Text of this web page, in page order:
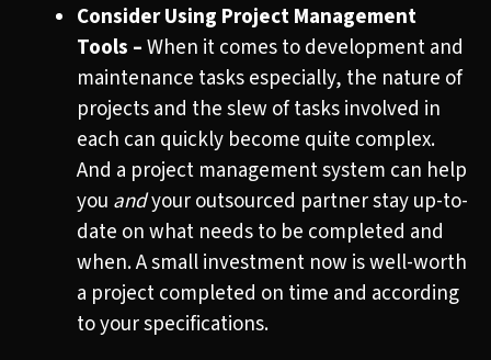
Consider Using Project Management
Tools –When it comes to development and
maintenance tasks especially, the nature of
projects and the slew of tasks involved in
each can quickly become quite complex.
And a project management system can help
you andyour outsourced partner stay up-to-
date on what needs to be completed and
when. A small investment now is well-worth
a project completed on time and according
to your specifications.